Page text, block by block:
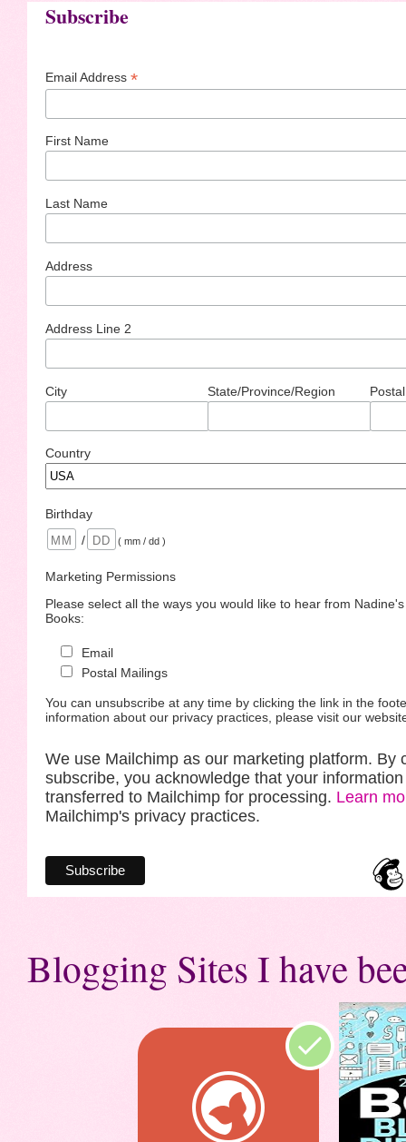
Subscribe
Email Address *
First Name
Last Name
Address
Address Line 2
City State/Province/Region
Country
Birthday
/
( mm / dd )
Marketing Permissions
Please select all the ways you would like to hear from
Books:
Email
Postal Mailings
You can unsubscribe at any time by clicking the link in the
information about our privacy practices, please visit our
We use Mailchimp as our marketing platform. By
subscribe, you acknowledge that your
transferred to Mailchimp for processing. Learn
Mailchimp's privacy practices.
Blogging Sites I have